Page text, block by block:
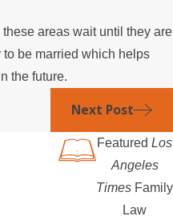
areas wait until they are
be married which helps
the future.
Next Post
Featured Los
Angeles
Times Family
Law